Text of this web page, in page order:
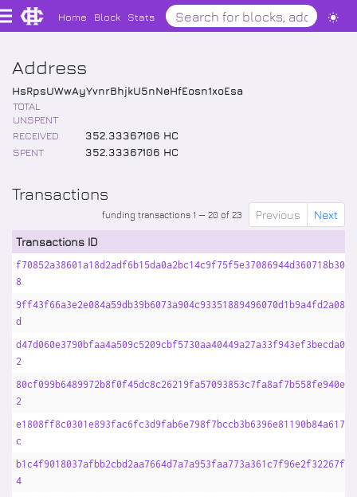
Home Block Stats
Address
HsRpsUWwAyYvnrBhjkU5nNeHfEosn1xoEsa
TOTAL
UNSPENT
RECEIVED
352 33367106 HC
SPENT
352 33367106 HC
Transactions
funding transactions 1 — 20 of 23 Previous
Next
Transactions ID
8
d
2
2
c
4